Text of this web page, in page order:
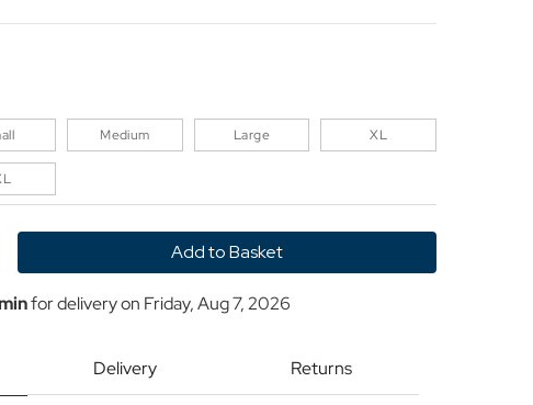
Medium Large XL
for delivery on Friday, Aug 7, 2026
Delivery Returns